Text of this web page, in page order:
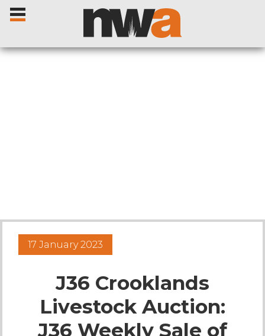
Sales Reports
Live Ring Streaming
Online Sales
17 January 2023
J36 Crooklands
Livestock Auction:
J36 Weekly Sale of